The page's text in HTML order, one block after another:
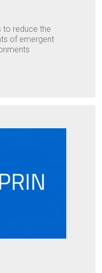
to reduce the
of emergent